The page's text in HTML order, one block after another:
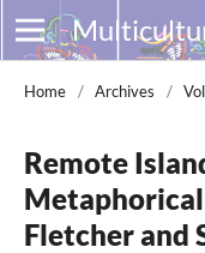
Home / Archives /
Remote
Metaphorical
Fletcher and